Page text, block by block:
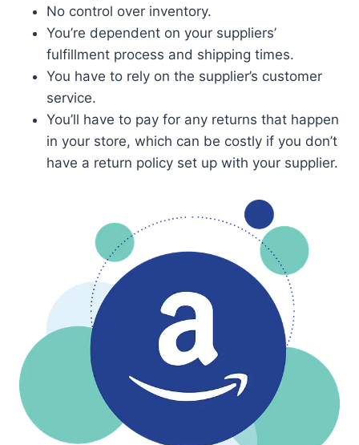
No control over inventory.
You’re dependent on your suppliers’
fulfillment process and shipping times.
You have to rely on the supplier’s customer
service.
You’ll have to pay for any returns that happen
in your store, which can be costly if you don’t
have a return policy set up with your supplier.